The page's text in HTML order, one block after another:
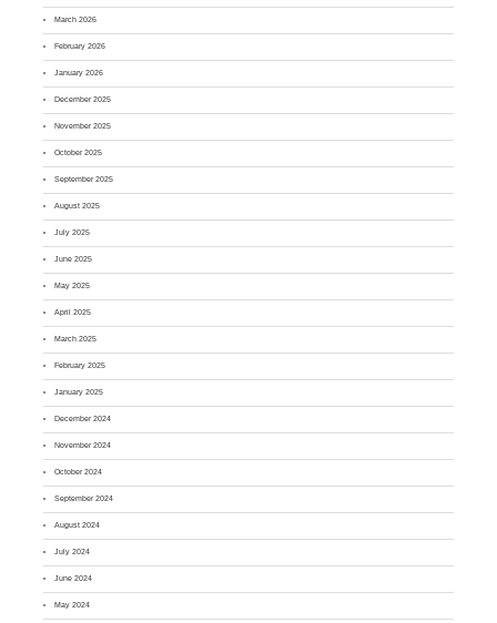
March 2026
February 2026
January 2026
December 2025
November 2025
October 2025
September 2025
August 2025
July 2025
June 2025
May 2025
April 2025
March 2025
February 2025
January 2025
December 2024
November 2024
October 2024
September 2024
August 2024
July 2024
June 2024
May 2024